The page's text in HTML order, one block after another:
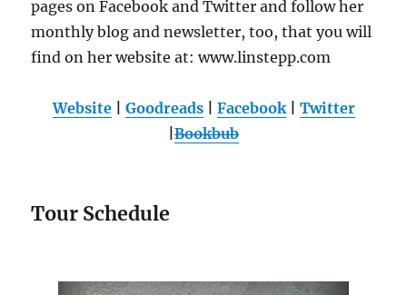
pages on Facebook and Twitter and follow her
monthly blog and newsletter, too, that you will
find on her website at: www.linstepp.com
Website| Goodreads| Facebook| Twitter
Bookbub
Tour Schedule